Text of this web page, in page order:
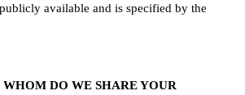
available and is specified by the
DO WE SHARE YOUR